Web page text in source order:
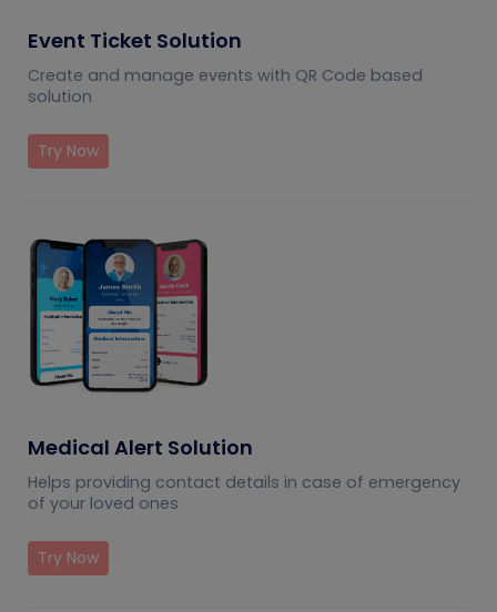
Event Ticket Solution
Create and manage events with QR Code based
solution
Try Now
Medical Alert Solution
Helps providing contact details in case of emergency
of your loved ones
Try Now